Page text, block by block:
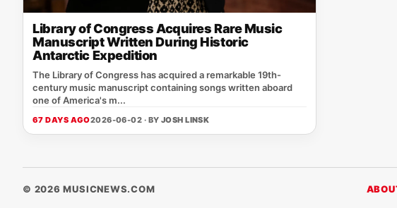
Library of Congress Acquires Rare Music
Manuscript Written During Historic
Antarctic Expedition
The Library of Congress has acquired a remarkable 19th-
century music manuscript containing songs written aboard
one of America's m...
67 DAYS AGO2026-06-02 · BY JOSH LINSK
© 2026 MUSICNEWS.COM